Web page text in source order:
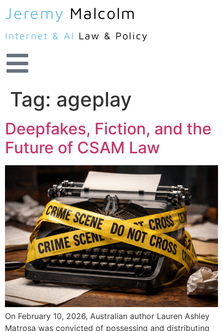
Jeremy Malcolm
Internet & AI Law & Policy
Tag: ageplay
Deepfakes, Fiction, and the
Future of CSAM Law
On February 10, 2026, Australian author Lauren Ashley
Matrosa was convicted of possessing and distributing